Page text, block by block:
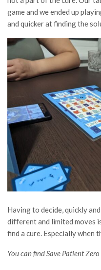
game and we ended up
and quicker at finding the
Having to decide, quickly
different and limited moves
find a cure. Especially when
You can find Save Patient Zero